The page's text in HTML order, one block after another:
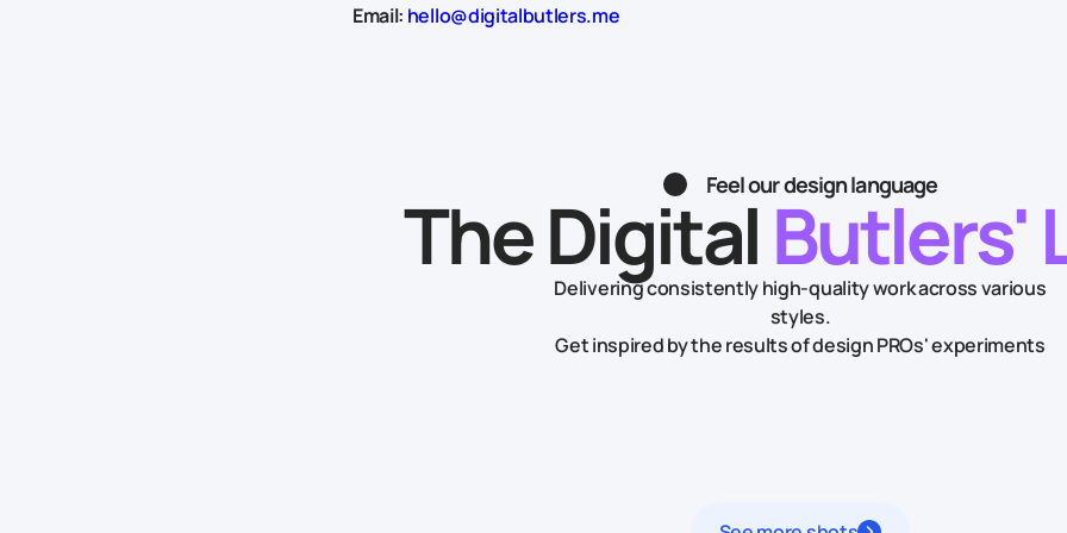
Email: hello@digitalbutlers.me
Feel our design language
The DigitalButlers'
Delivering consistently high-quality work across various
styles.
Get inspired by the results of design PROs' experiments